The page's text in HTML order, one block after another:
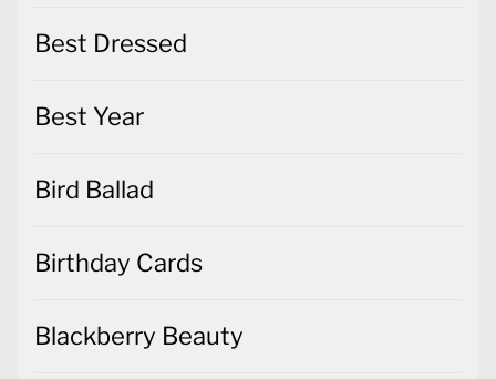
Best Dressed
Best Year
Bird Ballad
Birthday Cards
Blackberry Beauty